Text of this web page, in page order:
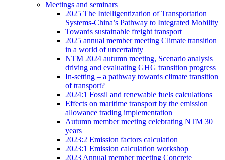
Meetings and seminars
2025 The Intelligentization of Transportation
Systems-China’s Pathway to Integrated Mobility
Towards sustainable freight transport
2025 annual member meeting Climate transition
in a world of uncertainty
NTM 2024 autumn meeting, Scenario analysis
driving and evaluating GHG transition progress
In-setting – a pathway towards climate transition
of transport?
2024:1 Fossil and renewable fuels calculations
Effects on maritime transport by the emission
allowance trading implementation
Autumn member meeting celebrating NTM 30
years
2023:2 Emission factors calculation
2023:1 Emission calculation workshop
2023 Annual member meeting Concrete